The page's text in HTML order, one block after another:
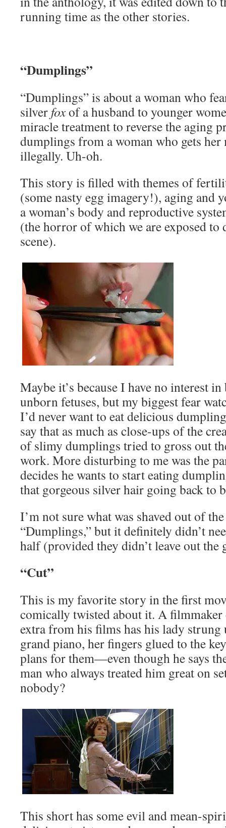
running time as the other stories.
“Dumplings”
“Dumplings” is about a woman who
silver foxof a husband to younger
miracle treatment to reverse the aging
dumplings from a woman who gets
illegally. Uh-oh.
This story is filled with themes of
(some nasty egg imagery!), aging and
a woman’s body and reproductive
(the horror of which we are exposed
scene).
Maybe it’s because I have no interest
unborn fetuses, but my biggest fear
I’d never want to eat delicious
say that as much as close-ups of the
of slimy dumplings tried to gross out
work. More disturbing to me was the
decides he wants to start eating
that gorgeous silver hair going back to
I’m not sure what was shaved out of
“Dumplings,” but it definitely didn’t
half (provided they didn’t leave out the
“Cut”
This is my favorite story in the first
comically twisted about it. A filmmaker
extra from his films has his lady strung
grand piano, her fingers glued to the
plans for them—even though he says
man who always treated him great on
nobody?
This short has some evil and mean-